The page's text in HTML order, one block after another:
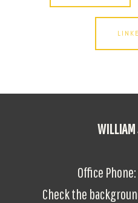
WILLIAM
Office Phone:
Check the